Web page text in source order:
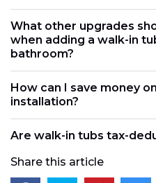
What other upgrades
when adding a walk-in
bathroom?
How can I save money
installation?
Are walk-in tubs tax-
Share this article